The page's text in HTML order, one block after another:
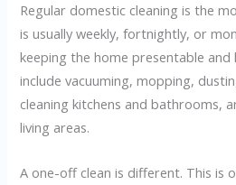
Regular domestic cleaning is the
is usually weekly, fortnightly, or
keeping the home presentable and
include vacuuming, mopping,
cleaning kitchens and bathrooms,
living areas.
A one-off clean is different. This is